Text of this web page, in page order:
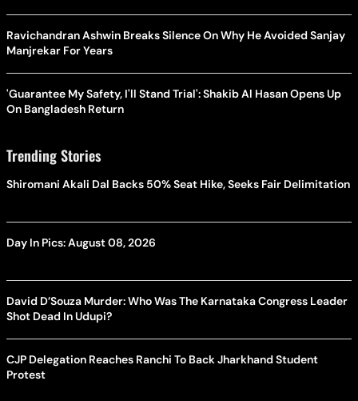
Ravichandran Ashwin Breaks Silence On Why He Avoided Sanjay
Manjrekar For Years
'Guarantee My Safety, I'll Stand Trial': Shakib Al Hasan Opens Up
On Bangladesh Return
Trending Stories
Shiromani Akali Dal Backs 50% Seat Hike, Seeks Fair Delimitation
Day In Pics: August 08, 2026
David D’Souza Murder: Who Was The Karnataka Congress Leader
Shot Dead In Udupi?
CJP Delegation Reaches Ranchi To Back Jharkhand Student
Protest